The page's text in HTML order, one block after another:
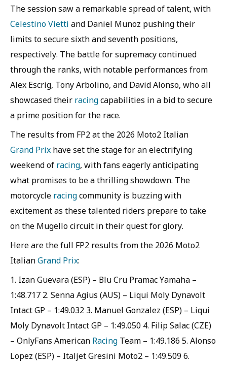
The session saw a remarkable spread of talent, with
Celestino Vietti and Daniel Munoz pushing their
limits to secure sixth and seventh positions,
respectively. The battle for supremacy continued
through the ranks, with notable performances from
Alex Escrig, Tony Arbolino, and David Alonso, who all
showcased their racingcapabilities in a bid to secure
a prime position for the race.
The results from FP2 at the 2026 Moto2 Italian
Grand Prix have set the stage for an electrifying
weekend of racing, with fans eagerly anticipating
what promises to be a thrilling showdown. The
motorcycle racingcommunity is buzzing with
excitement as these talented riders prepare to take
on the Mugello circuit in their quest for glory.
Here are the full FP2 results from the 2026 Moto2
ItalianGrand Prix:
1. Izan Guevara (ESP) – Blu Cru Pramac Yamaha –
1:48.717 2. Senna Agius (AUS) – Liqui Moly Dynavolt
Intact GP – 1:49.032 3. Manuel Gonzalez (ESP) – Liqui
Moly Dynavolt Intact GP – 1:49.050 4. Filip Salac (CZE)
– OnlyFans American Racing Team – 1:49.186 5. Alonso
Lopez (ESP) – Italjet Gresini Moto2 – 1:49.509 6.